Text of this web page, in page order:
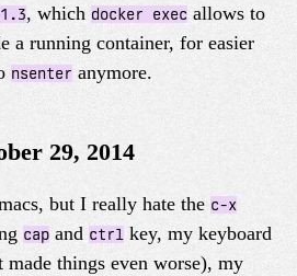
, which docker exec allows to
a running container, for easier
nsenter anymore.
29, 2014
but I really hate the c-x
cap and ctrl key, my keyboard
made things even worse), my